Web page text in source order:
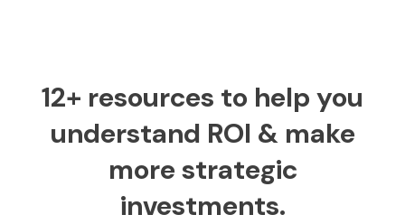
12+ resources to help you
understand ROI & make
more strategic
investments.